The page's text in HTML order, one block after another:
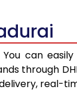
You can
through
real-